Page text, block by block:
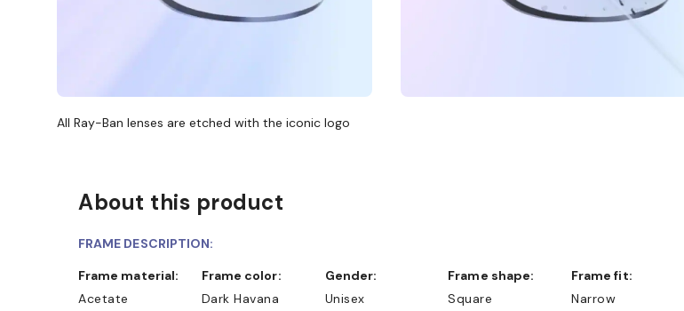
COLLECT IN STORE WE ALSO ACCEPT FSA/HSA DOLLARS
All Ray-Ban lenses are etched with the iconic logo
About this product
FRAME DESCRIPTION:
Frame material:
Acetate
Frame color:
Dark Havana
Gender:
Unisex
Frame shape:
Square
Frame fit:
Narrow